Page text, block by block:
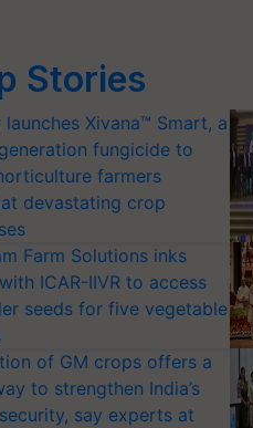
Stories
launches Xivana™ Smart, a
fungicide to
farmers
devastating crop
Farm Solutions inks
ICAR-IIVR to access
seeds for five vegetable
of GM crops offers a
to strengthen India’s
say experts at